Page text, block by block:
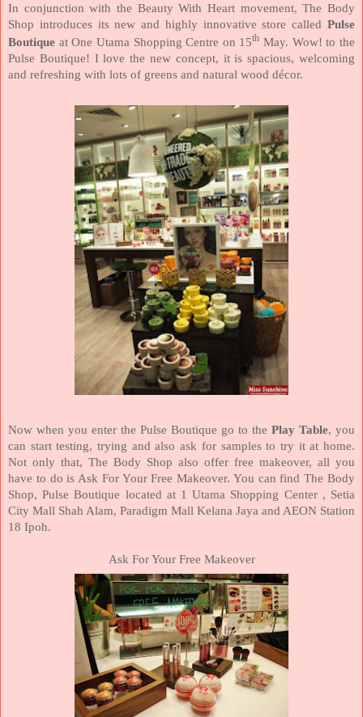
In conjunction with the Beauty With Heart movement, The Body
Shop introduces its new and highly innovative store called Pulse
Boutique at One Utama Shopping Centre on 15th May. Wow! to the
Pulse Boutique! I love the new concept, it is spacious, welcoming
and refreshing with lots of greens and natural wood décor.
Now when you enter the Pulse Boutique go to the Play Table, you
can start testing, trying and also ask for samples to try it at home.
Not only that, The Body Shop also offer free makeover, all you
have to do is Ask For Your Free Makeover. You can find The Body
Shop, Pulse Boutique located at 1 Utama Shopping Center , Setia
City Mall Shah Alam, Paradigm Mall Kelana Jaya and AEON Station
18 Ipoh.
Ask For Your Free Makeover